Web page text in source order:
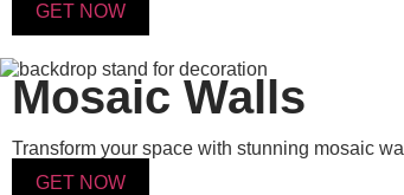
GET NOW
Mosaic Walls
Transform your space with stunning mosaic
GET NOW